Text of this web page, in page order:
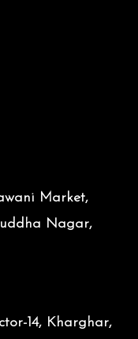
Market,
Nagar,
14, Kharghar,